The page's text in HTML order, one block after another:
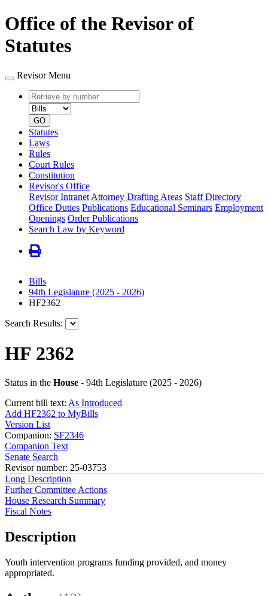
Office of the Revisor of
Statutes
Revisor Menu
Retrieve
by
number
type
GO
Statutes
Laws
Rules
Court Rules
Constitution
Revisor's Office
Revisor Intranet Attorney Drafting Areas Staff Directory
Office Duties Publications Educational Seminars Employment
Openings Order Publications
Search Law by Keyword
Bills
94th Legislature (2025 - 2026)
HF2362
Search Results:
HF 2362
Status in the House - 94th Legislature (2025 - 2026)
Current bill text: As Introduced
Add HF2362 to MyBills
Version List
Companion: SF2346
Companion Text
Senate Search
Revisor number: 25-03753
Long Description
Further Committee Actions
House Research Summary
Fiscal Notes
Description
Youth intervention programs funding provided, and money
appropriated.